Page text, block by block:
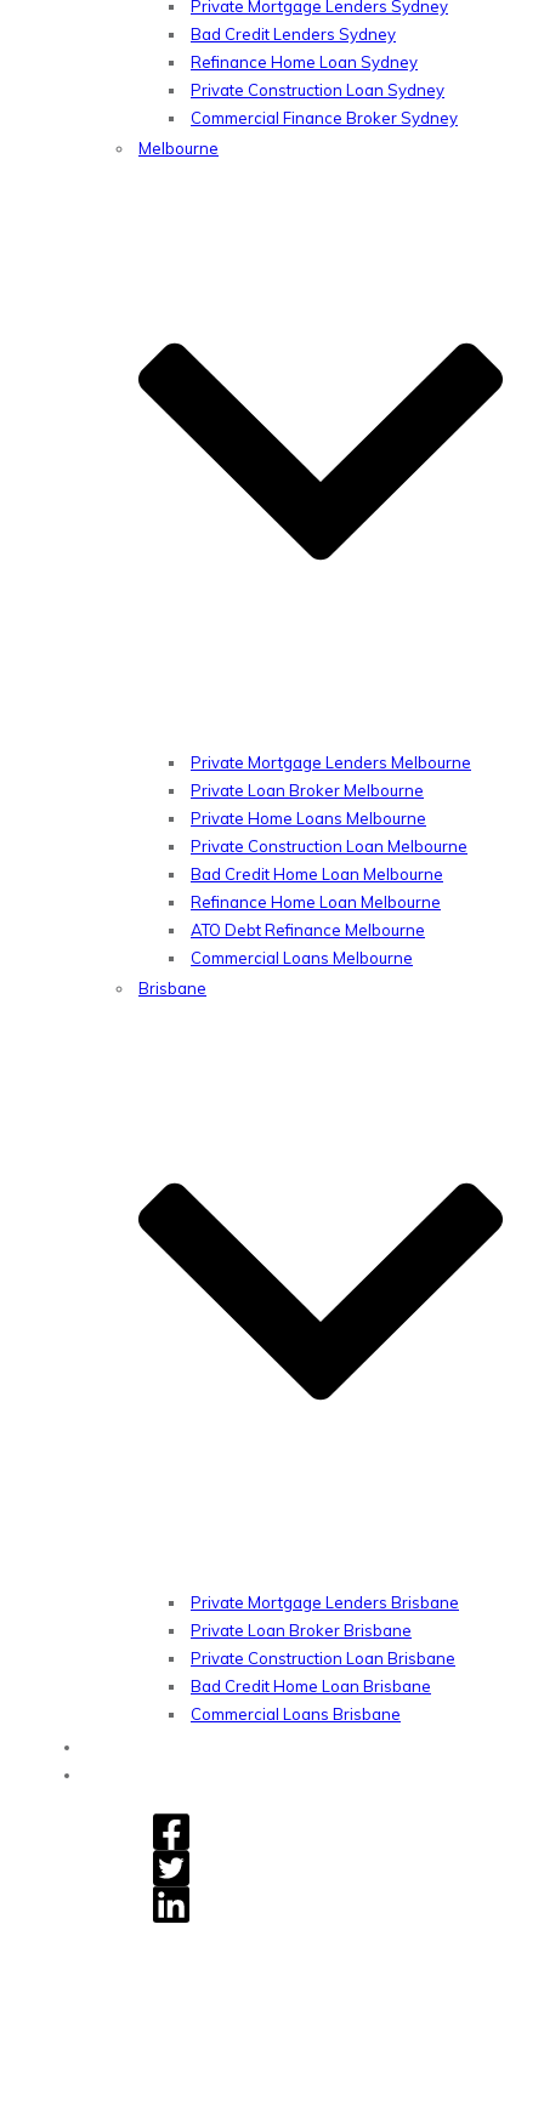
Private Mortgage Lenders Sydney
Bad Credit Lenders Sydney
Refinance Home Loan Sydney
Private Construction Loan Sydney
Commercial Finance Broker Sydney
Melbourne
Private Mortgage Lenders Melbourne
Private Loan Broker Melbourne
Private Home Loans Melbourne
Private Construction Loan Melbourne
Bad Credit Home Loan Melbourne
Refinance Home Loan Melbourne
ATO Debt Refinance Melbourne
Commercial Loans Melbourne
Brisbane
Private Mortgage Lenders Brisbane
Private Loan Broker Brisbane
Private Construction Loan Brisbane
Bad Credit Home Loan Brisbane
Commercial Loans Brisbane